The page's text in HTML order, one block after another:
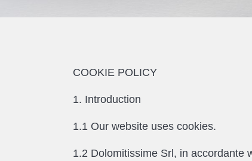
COOKIE POLICY
1. Introduction
1.1 Our website uses cookies.
1.2 Dolomitissime Srl, in accordante